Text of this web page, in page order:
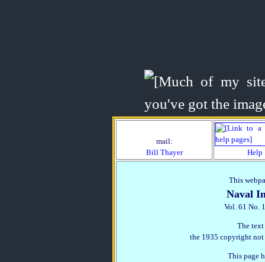
mail:
Bill Thayer
Help
This
Naval
Vol. 61 No.
The
the 1935 copyright not
This page